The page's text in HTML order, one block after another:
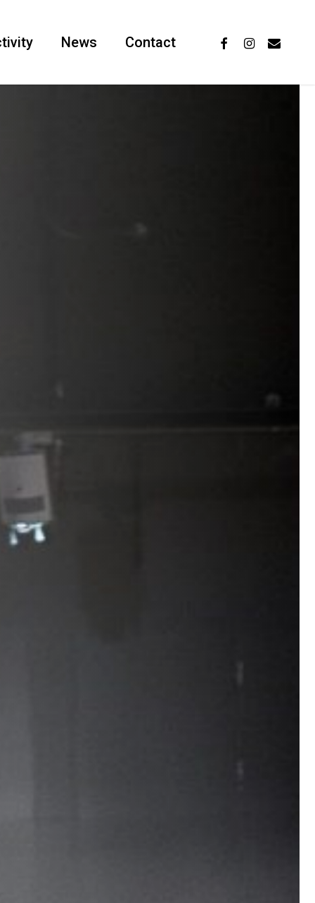
News Contact facebook
instagram
email